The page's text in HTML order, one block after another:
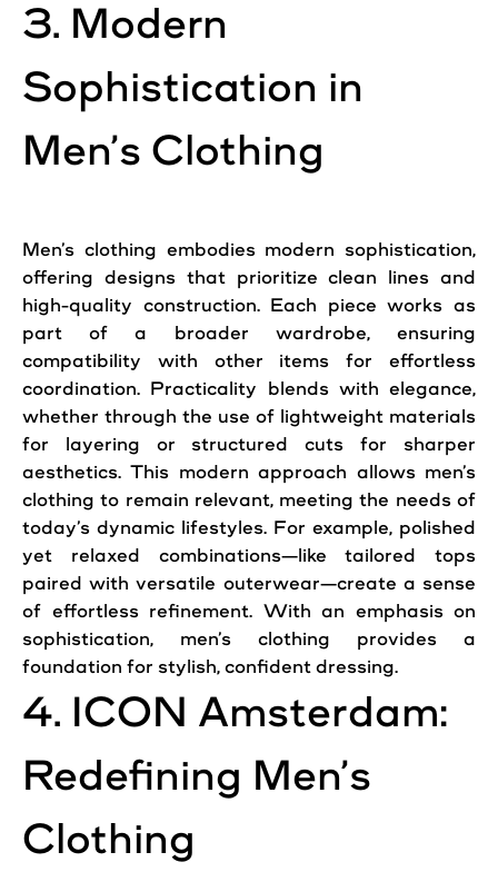
3. Modern
Sophistication in
Men’s Clothing
Men’s clothing embodies modern sophistication,
offering designs that prioritize clean lines and
high-quality construction. Each piece works as
part of a broader wardrobe, ensuring
compatibility with other items for effortless
coordination. Practicality blends with elegance,
whether through the use of lightweight materials
for layering or structured cuts for sharper
aesthetics. This modern approach allows men’s
clothing to remain relevant, meeting the needs of
today’s dynamic lifestyles. For example, polished
yet relaxed combinations—like tailored tops
paired with versatile outerwear—create a sense
of effortless refinement. With an emphasis on
sophistication, men’s clothing provides a
foundation for stylish, confident dressing.
4. ICON Amsterdam:
Redefining Men’s
Clothing